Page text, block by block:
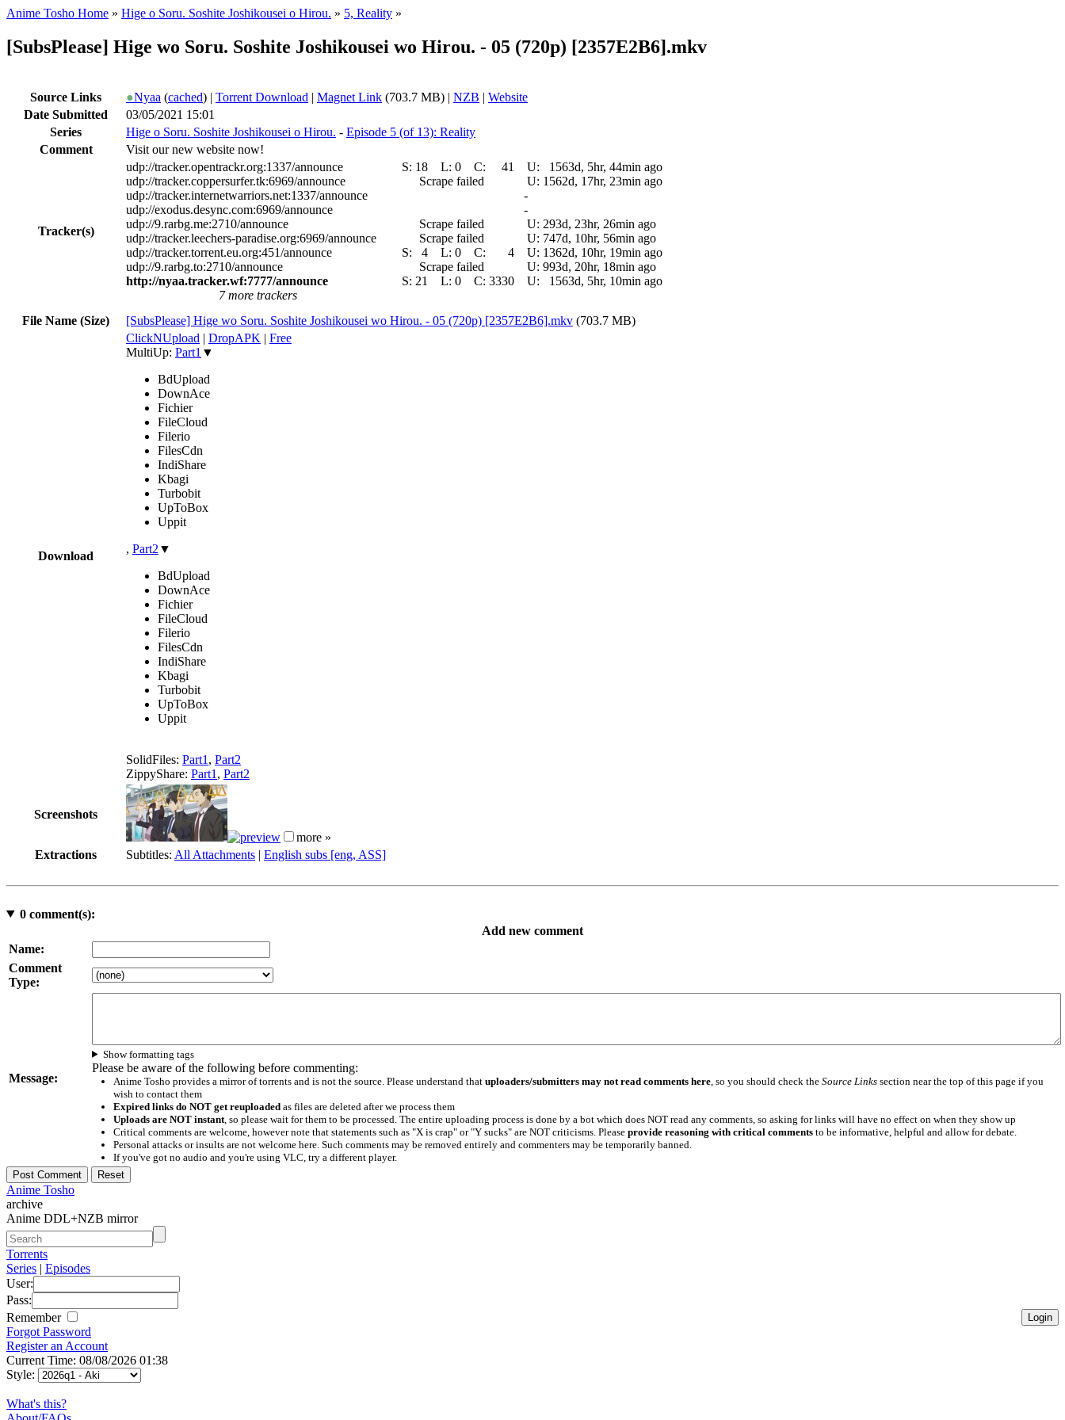
Anime Tosho Home » Hige o Soru. Soshite Joshikousei o Hirou. » 5, Reality »
[SubsPlease] Hige wo Soru. Soshite Joshikousei wo Hirou. - 05 (720p) [2357E2B6].mkv
Source Links ●Nyaa (cached) | Torrent Download | Magnet Link (703.7 MB) | NZB | Website
Date Submitted
03/05/2021 15:01
Series
Hige o Soru. Soshite Joshikousei o Hirou. - Episode 5 (of 13): Reality
Comment
Visit our new website now!
Tracker(s)
udp://tracker.opentrackr.org:1337/announce S: 18 L: 0 C: 41 U:
1563d, 5hr, 44min ago
udp://tracker.coppersurfer.tk:6969/announce
Scrape failed U: 1562d, 17hr, 23min ago
udp://tracker.internetwarriors.net:1337/announce
-
udp://exodus.desync.com:6969/announce
-
udp://9.rarbg.me:2710/announce
Scrape failed U: 293d, 23hr, 26min ago
udp://tracker.leechers-paradise.org:6969/announce
Scrape failed U: 747d, 10hr, 56min ago
udp://tracker.torrent.eu.org:451/announce
S: 4 L: 0 C: 4 U: 1362d, 10hr, 19min ago
udp://9.rarbg.to:2710/announce
Scrape failed U: 993d, 20hr, 18min ago
http://nyaa.tracker.wf:7777/announce
S: 21 L: 0 C: 3330 U:
1563d, 5hr, 10min ago
7 more trackers
File Name (Size)
[SubsPlease] Hige wo Soru. Soshite Joshikousei wo Hirou. - 05 (720p) [2357E2B6].mkv (703.7 MB)
Download
ClickNUpload | DropAPK | Free
MultiUp: Part1 ▼
BdUpload
DownAce
Fichier
FileCloud
Filerio
FilesCdn
IndiShare
Kbagi
Turbobit
UpToBox
Uppit
, Part2 ▼
BdUpload
DownAce
Fichier
FileCloud
Filerio
FilesCdn
IndiShare
Kbagi
Turbobit
UpToBox
Uppit
SolidFiles: Part1 , Part2
ZippyShare: Part1 , Part2
Screenshots
more »
Extractions
Subtitles: All Attachments | English subs [eng, ASS]
0comment(s):
Add new comment
Name:
Comment
Type:
Message:
Show formatting tags
Please be aware of the following before commenting:
Anime Tosho provides a mirror of torrents and is not the source. Please understand that uploaders/submitters may not read comments here, so you should check the Source Linkssection near the top of this page if you
wish to contact them
Expired links do NOT get reuploadedas files are deleted after we process them
Uploads are NOT instant, so please wait for them to be processed. The entire uploading process is done by a bot which does NOT read any comments, so asking for links will have no effect on when they show up
Critical comments are welcome, however note that statements such as "X is crap" or "Y sucks" are NOT criticisms. Please provide reasoning with critical commentsto be informative, helpful and allow for debate.
Personal attacks or insults are not welcome here. Such comments may be removed entirely and commenters may be temporarily banned.
If you've got no audio and you're using VLC, try a different player.
Anime Tosho
archive
Anime DDL+NZB mirror
Torrents
Series | Episodes
User:
Pass:
Remember
Forgot Password
Register an Account
Current Time: 08/08/2026 01:38
Style:
What's this?